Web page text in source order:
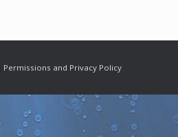
Permissions and Privacy Policy